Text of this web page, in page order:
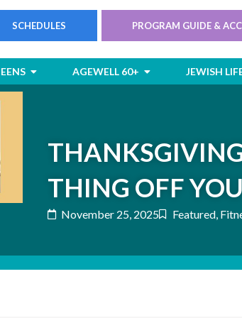
SCHEDULES PROGRAM GUIDE &
Open Children & Teens
AGEWELL 60+ Open AgeWell
JEWISH
THING OFF
November 25, 2025 Featured,